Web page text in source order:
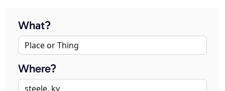
What?
Where?